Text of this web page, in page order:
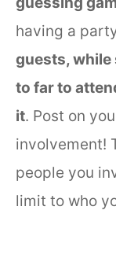
having a
guests,
to far to
it. Post on
involvement!
people you
limit to who